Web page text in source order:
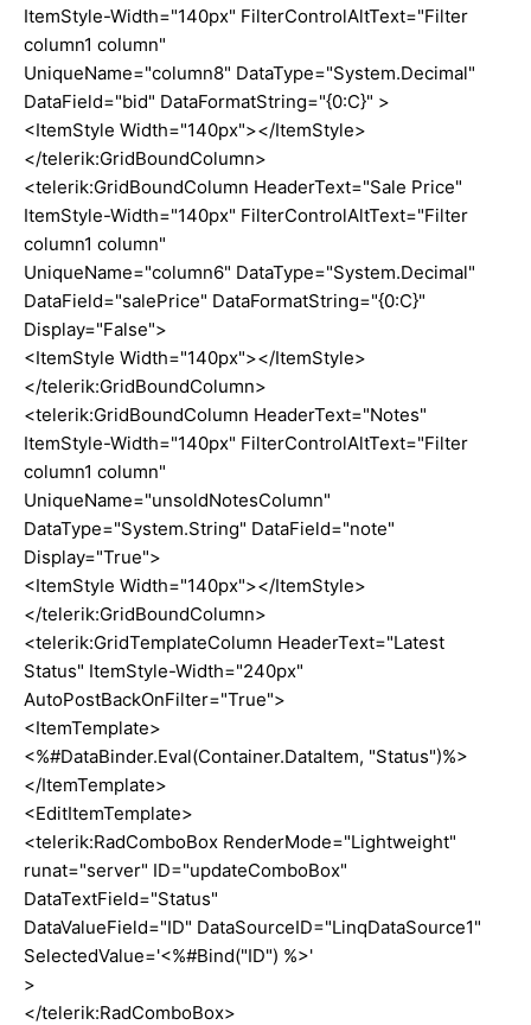
ItemStyle-Width="140px" FilterControlAltText="Filter
column1 column"
UniqueName="column8" DataType="System.Decimal"
DataField="bid" DataFormatString="{0:C}" >
<ItemStyle Width="140px"></ItemStyle>
</telerik:GridBoundColumn>
<telerik:GridBoundColumn HeaderText="Sale Price"
ItemStyle-Width="140px" FilterControlAltText="Filter
column1 column"
UniqueName="column6" DataType="System.Decimal"
DataField="salePrice" DataFormatString="{0:C}"
Display="False">
<ItemStyle Width="140px"></ItemStyle>
</telerik:GridBoundColumn>
<telerik:GridBoundColumn HeaderText="Notes"
ItemStyle-Width="140px" FilterControlAltText="Filter
column1 column"
UniqueName="unsoldNotesColumn"
DataType="System.String" DataField="note"
Display="True">
<ItemStyle Width="140px"></ItemStyle>
</telerik:GridBoundColumn>
<telerik:GridTemplateColumn HeaderText="Latest
Status" ItemStyle-Width="240px"
AutoPostBackOnFilter="True">
<ItemTemplate>
<%#DataBinder.Eval(Container.DataItem, "Status")%>
</ItemTemplate>
<EditItemTemplate>
<telerik:RadComboBox RenderMode="Lightweight"
runat="server" ID="updateComboBox"
DataTextField="Status"
DataValueField="ID" DataSourceID="LinqDataSource1"
SelectedValue='<%#Bind("ID") %>'
>
</telerik:RadComboBox>